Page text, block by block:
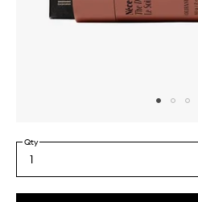
Select
a
quantity
Qty
1